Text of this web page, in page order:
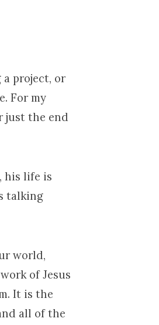
project, or
For my
just the end
his life is
talking
world,
of Jesus
It is the
all of the